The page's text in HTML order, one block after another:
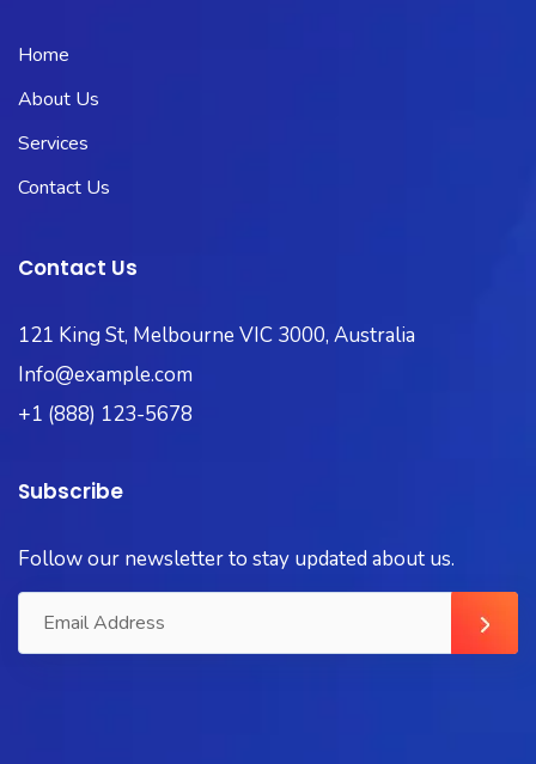
Home
About Us
Services
Contact Us
Contact Us
121 King St, Melbourne VIC 3000, Australia
Info@example.com
+1 (888) 123-5678
Subscribe
Follow our newsletter to stay updated about us.